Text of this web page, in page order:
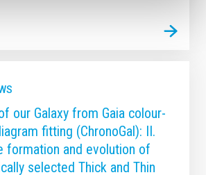
our Galaxy from Gaia colour-
fitting (ChronoGal): II.
formation and evolution of
selected Thick and Thin